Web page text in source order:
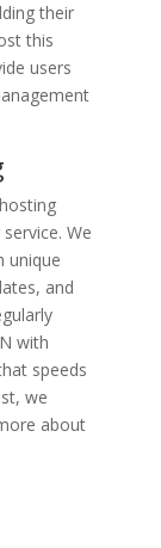
their
this
users
We
unique
and
with
speeds
we
about